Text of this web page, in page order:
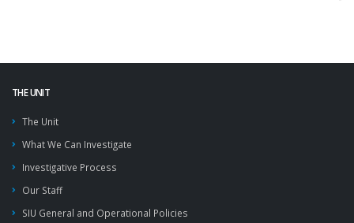
THE UNIT
The Unit
What We Can Investigate
Investigative Process
Our Staff
SIU General and Operational Policies